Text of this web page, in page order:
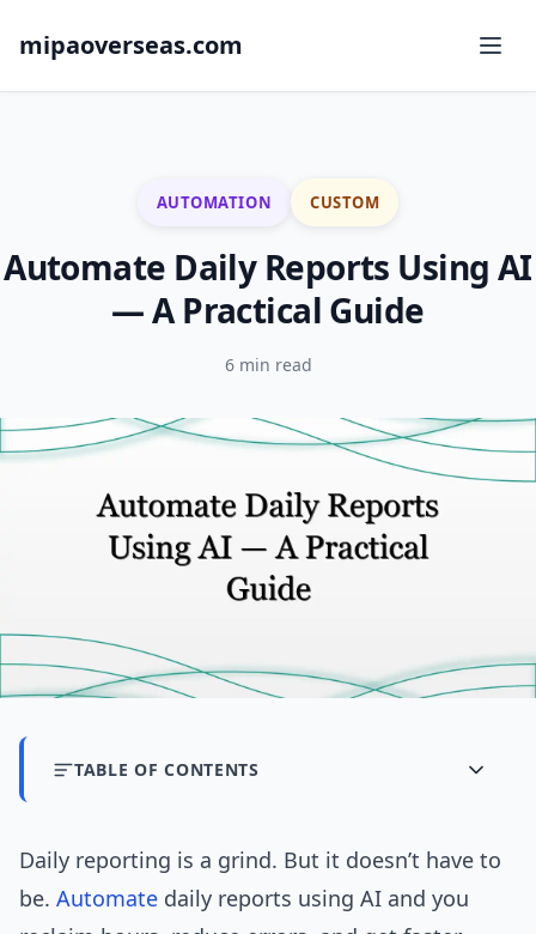
mipaoverseas.com
AUTOMATION CUSTOM
Automate Daily Reports Using AI
— A Practical Guide
6 min read
TABLE OF CONTENTS
Daily reporting is a grind. But it doesn’t have to
be. Automate daily reports using AI and you